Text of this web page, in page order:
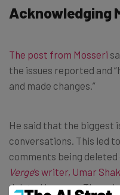
Acknowledging
The post from Mosseri
the issues reported and
and made changes.”
He said that the biggest
conversations. This led
comments being deleted
Verge’s writer, Umar
deleted because